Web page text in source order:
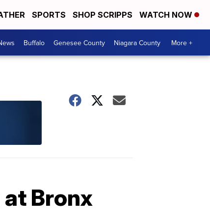
SPORTS SHOP SCRIPPS WATCH NOW
Buffalo Genesee County Niagara County More +
Bronx